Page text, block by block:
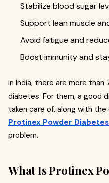
Stabilize blood sugar
Support lean muscle
Avoid fatigue and
Boost immunity and
In India, there are more
diabetes. For them, a good
taken care of, along with
Protinex Powder
problem.
What Is Protinex